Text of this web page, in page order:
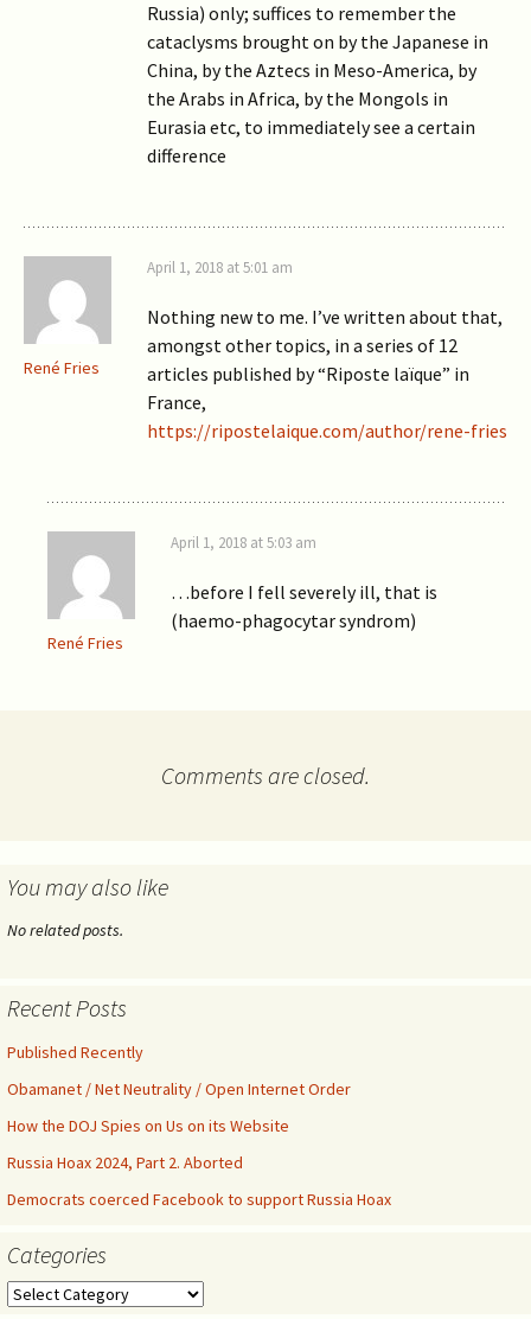
Russia) only; suffices to remember the
cataclysms brought on by the Japanese in
China, by the Aztecs in Meso-America, by
the Arabs in Africa, by the Mongols in
Eurasia etc, to immediately see a certain
difference
René Fries
April 1, 2018 at 5:01 am
Nothing new to me. I’ve written about that,
amongst other topics, in a series of 12
articles published by “Riposte laïque” in
France,
https://ripostelaique.com/author/rene-fries
René Fries
April 1, 2018 at 5:03 am
…before I fell severely ill, that is
(haemo-phagocytar syndrom)
Comments are closed.
You may also like
No related posts.
Recent Posts
Published Recently
Obamanet / Net Neutrality / Open Internet Order
How the DOJ Spies on Us on its Website
Russia Hoax 2024, Part 2. Aborted
Democrats coerced Facebook to support Russia Hoax
Categories
Categories